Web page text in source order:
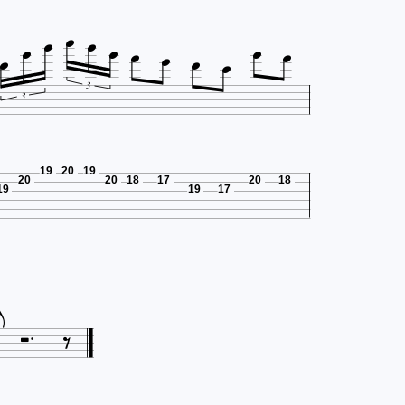

3
3
20
19 20 19
20 18 17
19 17
20 18
 